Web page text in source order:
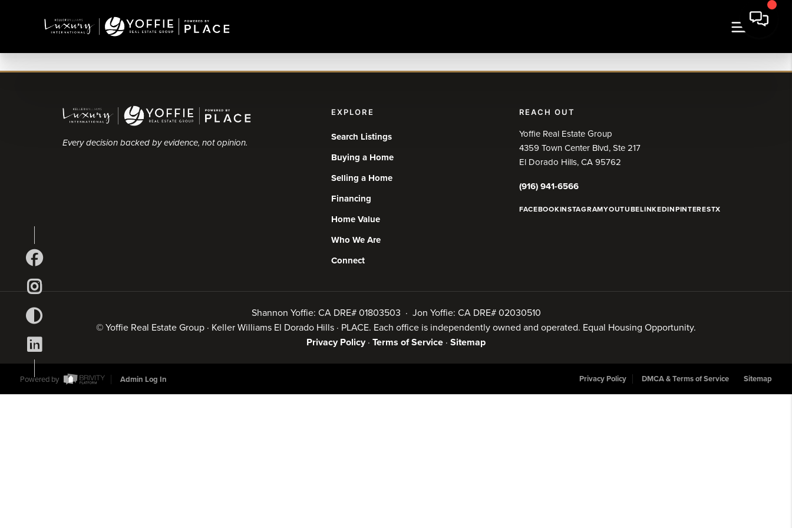
Every decision backed by evidence, not opinion.
EXPLORE
Search Listings
Buying a Home
Selling a Home
Financing
Home Value
Who We Are
Connect
REACH OUT
Yoffie Real Estate Group
4359 Town Center Blvd, Ste 217
El Dorado Hills, CA 95762
(916) 941-6566
FACEBOOKINSTAGRAMYOUTUBELINKEDINPINTERESTX
Shannon Yoffie: CA DRE# 01803503 · Jon Yoffie: CA DRE# 02030510
© Yoffie Real Estate Group · Keller Williams El Dorado Hills · PLACE. Each office is independently owned and operated. Equal Housing Opportunity.
Privacy Policy· Terms of Service · Sitemap
Powered by Admin Log In Privacy Policy DMCA & Terms of Service Sitemap